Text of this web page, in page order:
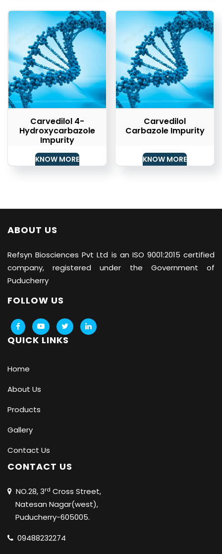
Carvedilol 4-
Hydroxycarbazole
Impurity
KNOW MORE
Carvedilol
Carbazole Impurity
KNOW MORE
ABOUT US
Refsyn Biosciences Pvt Ltd is an ISO 9001:2015 certified
company, registered under the Government of
Puducherry
FOLLOW US
QUICK LINKS
Home
About Us
Products
Gallery
Contact Us
CONTACT US
NO.28, 3rd Cross Street,
Natesan Nagar(west),
Puducherry-605005.
09488232274